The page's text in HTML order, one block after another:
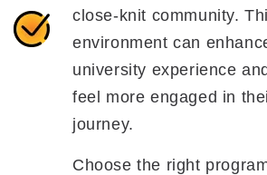
close-knit community.
environment can
university experience
feel more engaged in
journey.
Choose the right